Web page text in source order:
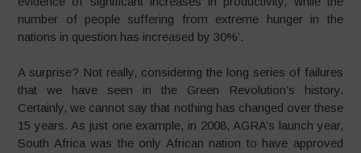
number of people suffering from extreme hunger in the
nations in question has increased by 30%’.
A surprise? Not really, considering the long series of failures
that we have seen in the Green Revolution’s history.
Certainly, we cannot say that nothing has changed over these
15 years. As just one example, in 2008, AGRA’s launch year,
South Africa was the only African nation to have approved